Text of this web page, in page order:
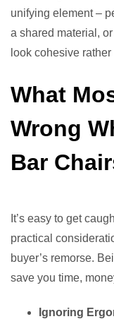
unifying element –
a shared material,
look cohesive
What
Wrong
Bar
It’s easy to get
practical
buyer’s remorse.
save you time,
Ignoring